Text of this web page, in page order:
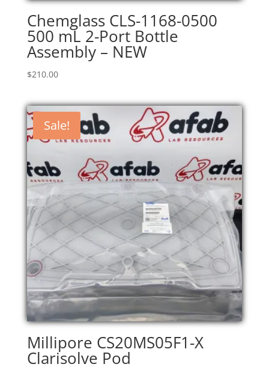
Chemglass CLS-1168-0500
500 mL 2-Port Bottle
Assembly – NEW
$210.00
Sale!
Millipore CS20MS05F1-X
Clarisolve Pod